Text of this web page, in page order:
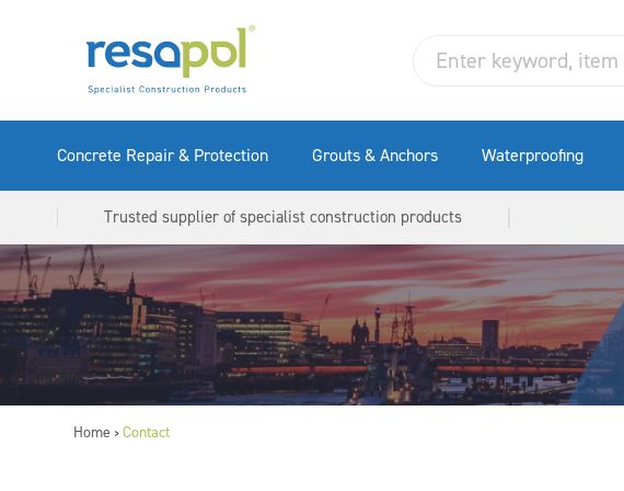
Concrete Repair & Protection Grouts & Anchors Waterproofing
Trusted supplier of specialist construction products
Home > Contact